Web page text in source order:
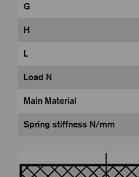
G
H
L
Load N
Main Material
Spring stiffness N/mm